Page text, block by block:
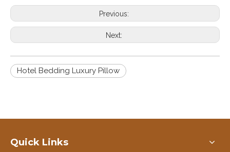
Previous:
Next:
Hotel Bedding Luxury Pillow
Quick Links